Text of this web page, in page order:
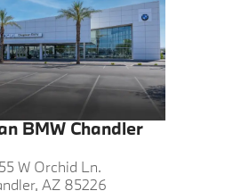
BMW Chandler
W Orchid Ln.
AZ 85226